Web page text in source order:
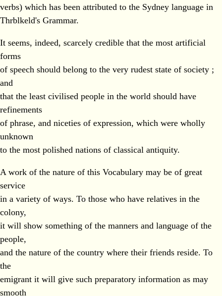
verbs) which has been attributed to the Sydney language in
Thrblkeld's Grammar.
It seems, indeed, scarcely credible that the most artificial
forms
of speech should belong to the very rudest state of society ;
and
that the least civilised people in the world should have
refinements
of phrase, and niceties of expression, which were wholly
unknown
to the most polished nations of classical antiquity.
A work of the nature of this Vocabulary may be of great
service
in a variety of ways. To those who have relatives in the
colony,
it will show something of the manners and language of the
people,
and the nature of the country where their friends reside. To
the
emigrant it will give such preparatory information as may
smooth